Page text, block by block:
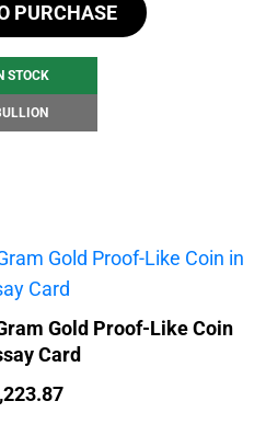
PURCHASE
STOCK
Gold Proof-Like Coin
Card